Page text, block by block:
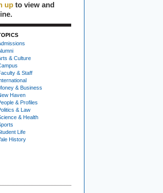
up to view and
& Culture
& Staff
& Business
Haven
& Profiles
& Law
& Health
Life
History